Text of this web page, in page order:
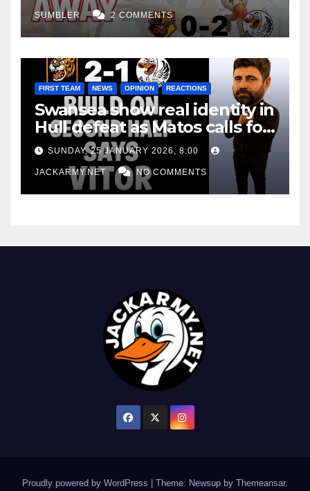
SUMBLER 2 COMMENTS
FIRST TEAM NEWS OPINION REACTIONS
Swansea show real identity in
Hull defeat as Matos calls for
consistency
SUNDAY, 25 JANUARY 2026, 8:00
JACKARMY.NET NO COMMENTS
Proudly powered by WordPress Theme: Newsup by Themeansar.